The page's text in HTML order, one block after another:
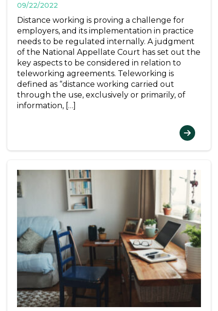
09/22/2022
Distance working is proving a challenge for
employers, and its implementation in practice
needs to be regulated internally. A judgment
of the National Appellate Court has set out the
key aspects to be considered in relation to
teleworking agreements. Teleworking is
defined as “distance working carried out
through the use, exclusively or primarily, of
information, […]